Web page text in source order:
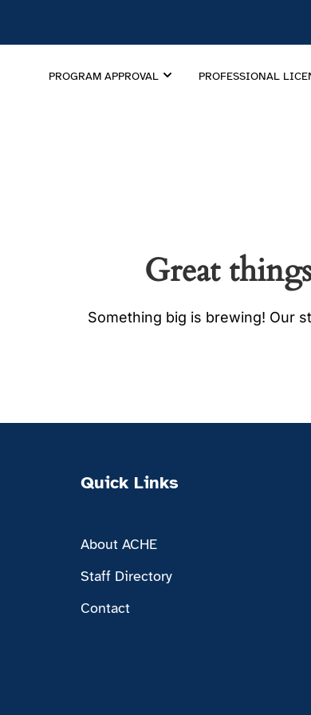
PROGRAM APPROVAL PROFESSIONAL
Great
Something big is brewing! Our
Quick Links
About ACHE
Staff Directory
Contact